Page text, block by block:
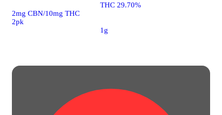
2mg CBN/10mg THC
2pk
THC 29.70%
1g